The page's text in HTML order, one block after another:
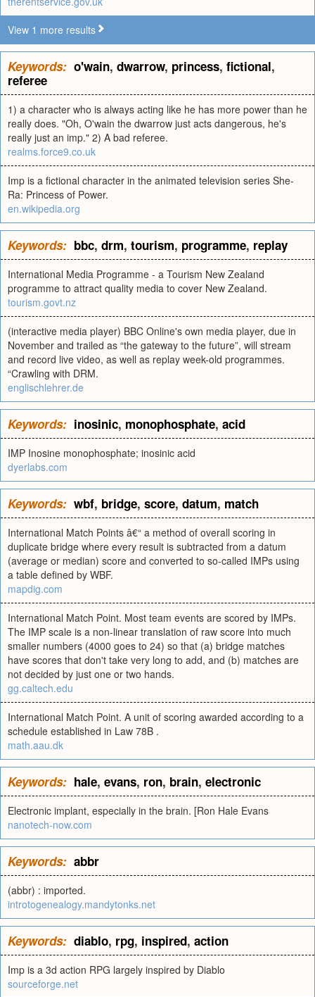
View 1 more results
Keywords: o'wain, dwarrow, princess, fictional,
referee
1) a character who is always acting like he has more power than he
really does. "Oh, O'wain the dwarrow just acts dangerous, he's
really just an imp." 2) A bad referee.
realms.force9.co.uk
Imp is a fictional character in the animated television series She-
Ra: Princess of Power.
en.wikipedia.org
Keywords: bbc, drm, tourism, programme, replay
International Media Programme - a Tourism New Zealand
programme to attract quality media to cover New Zealand.
tourism.govt.nz
(interactive media player) BBC Online's own media player, due in
November and trailed as “the gateway to the future”, will stream
and record live video, as well as replay week-old programmes.
“Crawling with DRM.
englischlehrer.de
Keywords: inosinic, monophosphate, acid
IMP Inosine monophosphate; inosinic acid
dyerlabs.com
Keywords: wbf, bridge, score, datum, match
International Match Points â€“ a method of overall scoring in
duplicate bridge where every result is subtracted from a datum
(average or median) score and converted to so-called IMPs using
a table defined by WBF.
mapdig.com
International Match Point. Most team events are scored by IMPs.
The IMP scale is a non-linear translation of raw score into much
smaller numbers (4000 goes to 24) so that (a) bridge matches
have scores that don't take very long to add, and (b) matches are
not decided by just one or two hands.
gg.caltech.edu
International Match Point. A unit of scoring awarded according to a
schedule established in Law 78B .
math.aau.dk
Keywords: hale, evans, ron, brain, electronic
Electronic implant, especially in the brain. [Ron Hale Evans
nanotech-now.com
Keywords: abbr
(abbr) : imported.
introtogenealogy.mandytonks.net
Keywords: diablo, rpg, inspired, action
Imp is a 3d action RPG largely inspired by Diablo
sourceforge.net